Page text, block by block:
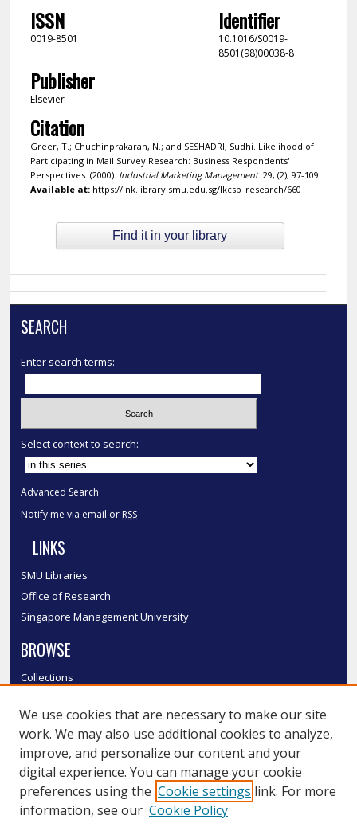
ISSN
0019-8501
Identifier
10.1016/S0019-
8501(98)00038-8
Publisher
Elsevier
Citation
Greer, T.; Chuchinprakaran, N.; and SESHADRI, Sudhi. Likelihood of
Participating in Mail Survey Research: Business Respondents'
Perspectives. (2000). Industrial Marketing Management. 29, (2), 97-109.
Available at:https://ink.library.smu.edu.sg/lkcsb_research/660
Find it in your library
SEARCH
Enter search terms:
Select context to search:
Advanced Search
Notify me via email or RSS
LINKS
SMU Libraries
Office of Research
Singapore Management University
BROWSE
Collections
Authors
SMU Authors
SMU Research Areas
LINKS
We use cookies that are necessary to make our site
work. We may also use additional cookies to analyze,
improve, and personalize our content and your
digital experience. You can manage your cookie
preferences using the Cookie settings link. For more
information, see our Cookie Policy